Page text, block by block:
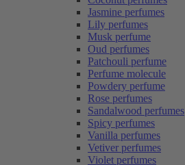
Jasmine perfumes
Lily perfumes
Musk perfume
Oud perfumes
Patchouli perfume
Perfume molecule
Powdery perfume
Rose perfumes
Sandalwood perfumes
Spicy perfumes
Vanilla perfumes
Vetiver perfumes
Violet perfumes